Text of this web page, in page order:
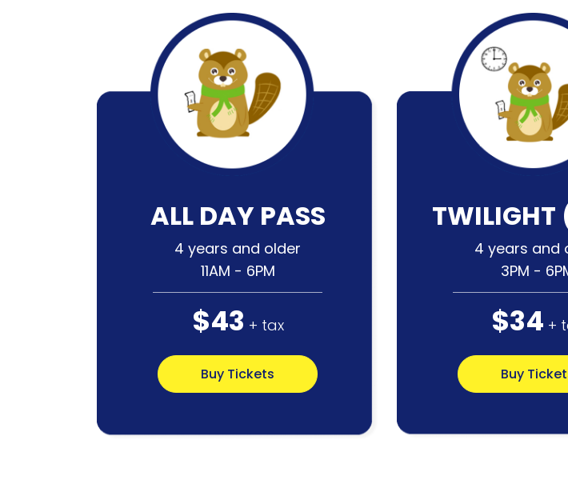
ALL DAY PASS
4 years and older
11AM - 6PM
$43 + tax
Buy Tickets
4 years and
3PM -
$34 +
Buy